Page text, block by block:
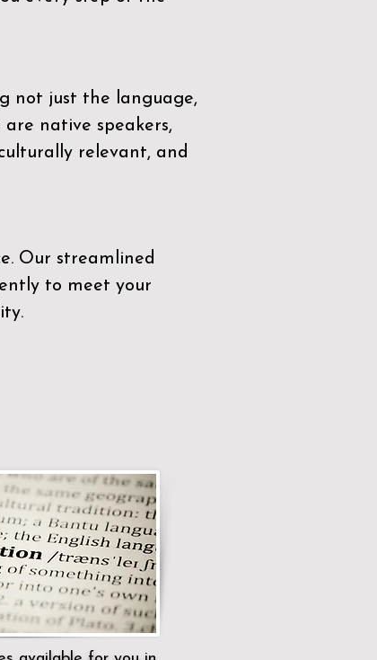
not just the language,
native speakers,
relevant, and
Our streamlined
to meet your